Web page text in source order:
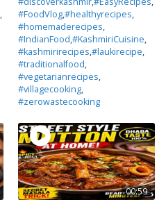
,
#FoodVlog,#healthyrecipes,
#homemaderecipes,
#IndianFood,#KashmiriCuisine,
#kashmirirecipes,#laukirecipe,
#traditionalfood,
#vegetarianrecipes,
#villagecooking,
#zerowastecooking
00:59